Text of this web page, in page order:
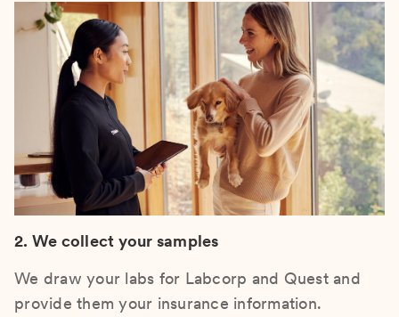
2. We collect your samples
We draw your labs for Labcorp and Quest and
provide them your insurance information.